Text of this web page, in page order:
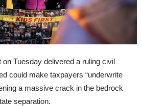
Tuesday delivered a ruling civil
could make taxpayers “underwrite
a massive crack in the bedrock
separation.